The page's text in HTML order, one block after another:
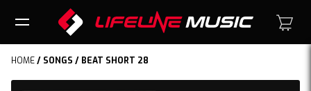
HOME/ SONGS / BEAT SHORT 28